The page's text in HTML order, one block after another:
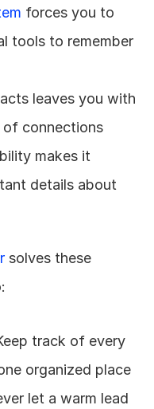
forces you to
tools to remember
leaves you with
of connections
makes it
details about
solves these
track of every
organized place
let a warm lead